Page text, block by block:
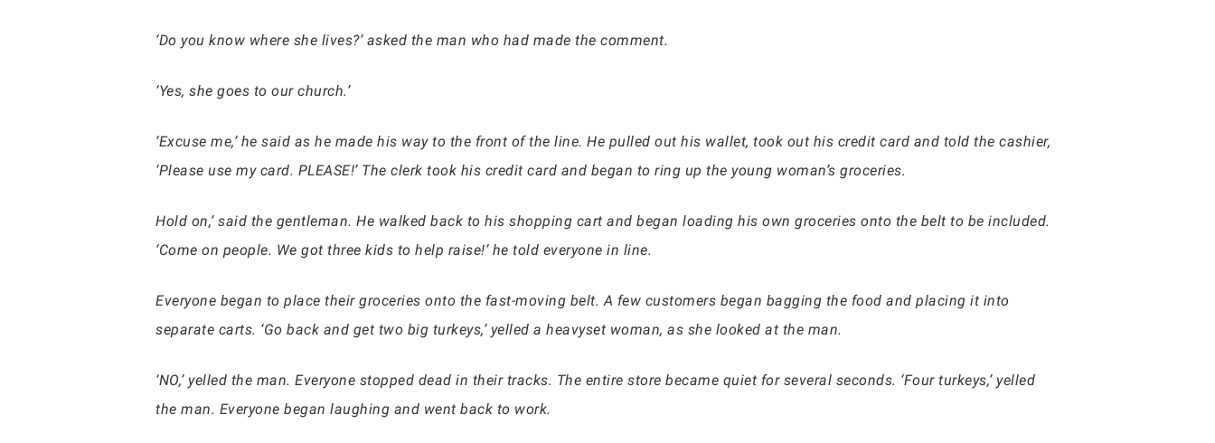
‘Do you know where she lives?’ asked the man who had made the comment.
‘Yes, she goes to our church.’
‘Excuse me,’ he said as he made his way to the front of the line. He pulled out his wallet, took out his credit card and told the cashier,
‘Please use my card. PLEASE!’ The clerk took his credit card and began to ring up the young woman’s groceries.
Hold on,’ said the gentleman. He walked back to his shopping cart and began loading his own groceries onto the belt to be included.
‘Come on people. We got three kids to help raise!’ he told everyone in line.
Everyone began to place their groceries onto the fast-moving belt. A few customers began bagging the food and placing it into
separate carts. ‘Go back and get two big turkeys,’ yelled a heavyset woman, as she looked at the man.
‘NO,’ yelled the man. Everyone stopped dead in their tracks. The entire store became quiet for several seconds. ‘Four turkeys,’ yelled
the man. Everyone began laughing and went back to work.